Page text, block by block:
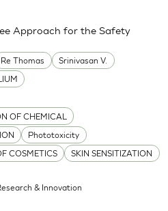
Re Thomas Srinivasan V.
OF CHEMICAL
Phototoxicity
COSMETICS
SKIN SENSITIZATION
Approach for the Safety
& Innovation